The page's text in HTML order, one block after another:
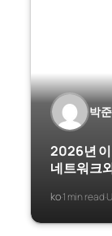
박
2026년
네트워크
ko·1 min read·